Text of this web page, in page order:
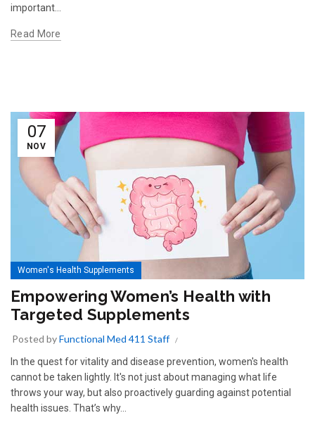
important...
Read More
07
NOV
Women's Health Supplements
Empowering Women’s Health with
Targeted Supplements
Posted byFunctional Med 411 Staff
In the quest for vitality and disease prevention, women's health
cannot be taken lightly. It's not just about managing what life
throws your way, but also proactively guarding against potential
health issues. That’s why...